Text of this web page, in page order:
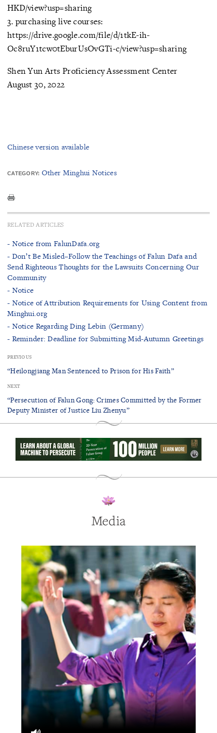
HKD/view?usp=sharing
3. purchasing live courses:
https://drive.google.com/file/d/1tkE-ih-
Oc8ruY1tcw0tEburUsOvGTi-c/view?usp=sharing
Shen Yun Arts Proficiency Assessment Center
August 30, 2022
Chinese version available
CATEGORY: Other Minghui Notices
RELATED ARTICLES
- Notice from FalunDafa.org
- Don’t Be Misled–Follow the Teachings of Falun Dafa and
Send Righteous Thoughts for the Lawsuits Concerning Our
Community
- Notice
- Notice of Attribution Requirements for Using Content from
Minghui.org
- Notice Regarding Ding Lebin (Germany)
- Reminder: Deadline for Submitting Mid-Autumn Greetings
PREVIOUS
“Heilongjiang Man Sentenced to Prison for His Faith”
NEXT
“Persecution of Falun Gong: Crimes Committed by the Former
Deputy Minister of Justice Liu Zhenyu”
Media